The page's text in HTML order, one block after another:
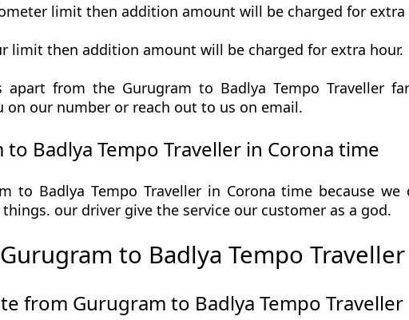
limit then addition amount will be charged for
limit then addition amount will be charged for extra hour.
apart from the Gurugram to Badlya Tempo Traveller
on our number or reach out to us on email.
Badlya Tempo Traveller in Corona time
to Badlya Tempo Traveller in Corona time because
our driver give the service our customer as a god.
to Badlya Tempo
from Gurugram to Badlya Tempo Traveller